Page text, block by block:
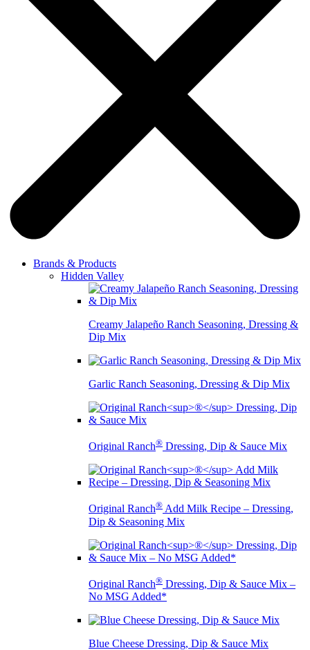
Brands & Products
Hidden Valley
Creamy Jalapeño Ranch Seasoning, Dressing &
Dip Mix
Garlic Ranch Seasoning, Dressing & Dip Mix
Original Ranch® Dressing, Dip & Sauce Mix
Original Ranch® Add Milk Recipe – Dressing,
Dip & Seasoning Mix
Original Ranch® Dressing, Dip & Sauce Mix –
No MSG Added*
Blue Cheese Dressing, Dip & Sauce Mix